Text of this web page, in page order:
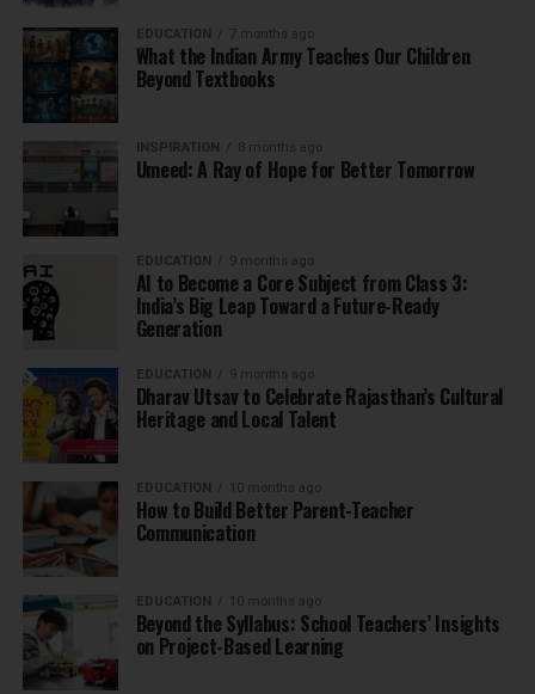
EDUCATION 7 months ago
What the Indian Army Teaches Our Children
Beyond Textbooks
INSPIRATION 8 months ago
Umeed: A Ray of Hope for Better Tomorrow
EDUCATION 9 months ago
AI to Become a Core Subject from Class 3:
India’s Big Leap Toward a Future-Ready
Generation
EDUCATION 9 months ago
Dharav Utsav to Celebrate Rajasthan’s Cultural
Heritage and Local Talent
EDUCATION 10 months ago
How to Build Better Parent-Teacher
Communication
EDUCATION 10 months ago
Beyond the Syllabus: School Teachers’ Insights
on Project-Based Learning